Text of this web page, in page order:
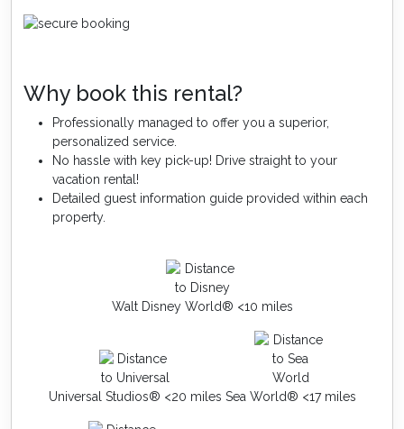
Why book this rental?
Professionally managed to offer you a superior,
personalized service.
No hassle with key pick-up! Drive straight to your
vacation rental!
Detailed guest information guide provided within each
property.
Walt Disney World® <10 miles
Universal Studios® <20 miles Sea World® <17 miles